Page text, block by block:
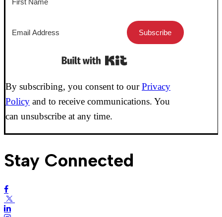
Subscribe
By subscribing, you consent to ourPrivacy
Policy and to receive communications. You
can unsubscribe at any time.
Stay Connected